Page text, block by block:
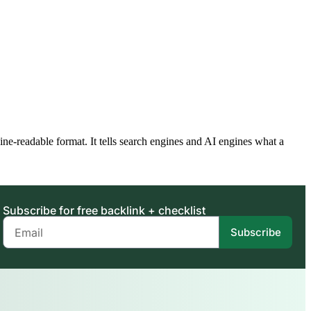
readable format. It tells search engines and AI engines what a
Subscribe for free backlink + checklist
Subscribe